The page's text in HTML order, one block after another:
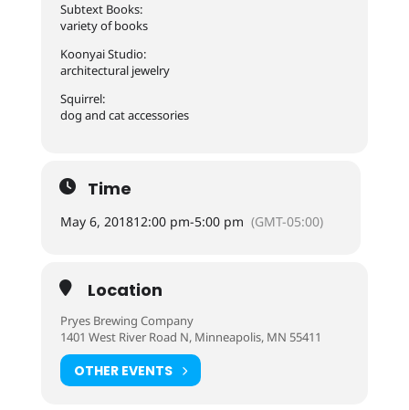
Subtext Books:
variety of books
Koonyai Studio:
architectural jewelry
Squirrel:
dog and cat accessories
Time
May 6, 201812:00 pm-5:00 pm (GMT-05:00)
Location
Pryes Brewing Company
1401 West River Road N, Minneapolis, MN 55411
OTHER EVENTS